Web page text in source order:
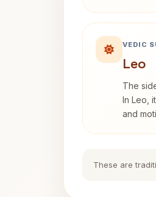
VEDIC
Leo
The
In Leo,
and
These are